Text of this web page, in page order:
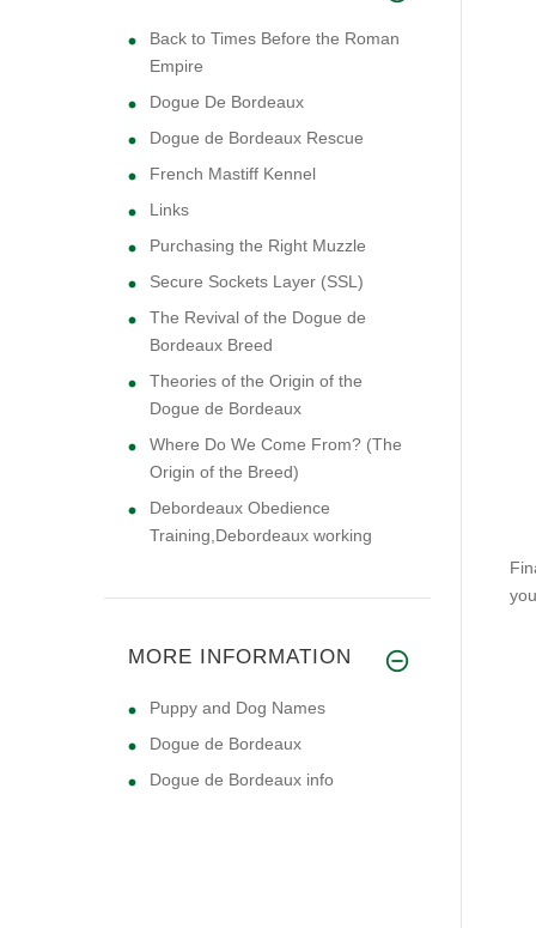
Back to Times Before the Roman
Empire
Dogue De Bordeaux
Dogue de Bordeaux Rescue
French Mastiff Kennel
Links
Purchasing the Right Muzzle
Secure Sockets Layer (SSL)
The Revival of the Dogue de
Bordeaux Breed
Theories of the Origin of the
Dogue de Bordeaux
Where Do We Come From? (The
Origin of the Breed)
Debordeaux Obedience
Training,Debordeaux working
MORE INFORMATION
Puppy and Dog Names
Dogue de Bordeaux
Dogue de Bordeaux info